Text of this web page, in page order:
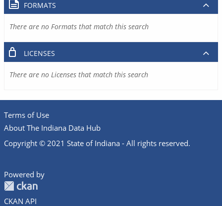
FORMATS
There are no Formats that match this search
LICENSES
There are no Licenses that match this search
Terms of Use
About The Indiana Data Hub
Copyright © 2021 State of Indiana - All rights reserved.
Powered by
CKAN API